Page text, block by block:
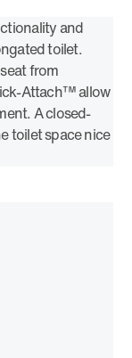
and
toilet.
from
Attach™ allow
A closed-
toilet space nice